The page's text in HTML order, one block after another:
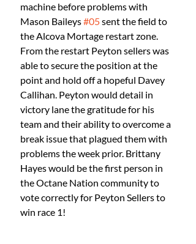
machine before problems with
Mason Baileys #05 sent the field to
the Alcova Mortage restart zone.
From the restart Peyton sellers was
able to secure the position at the
point and hold off a hopeful Davey
Callihan. Peyton would detail in
victory lane the gratitude for his
team and their ability to overcome a
break issue that plagued them with
problems the week prior. Brittany
Hayes would be the first person in
the Octane Nation community to
vote correctly for Peyton Sellers to
win race 1!